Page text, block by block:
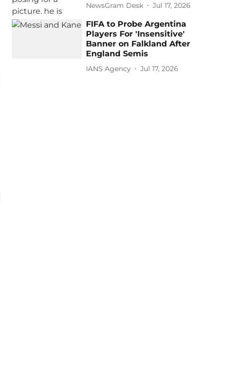
NewsGram Desk Jul 17, 2026
FIFA to Probe Argentina
Players For 'Insensitive'
Banner on Falkland After
England Semis
IANS Agency Jul 17, 2026